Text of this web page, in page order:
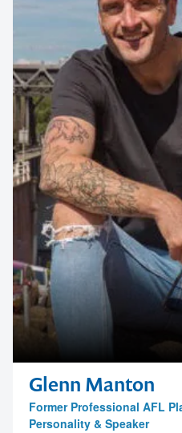
Glenn Manton
Former Professional AFL
Personality & Speaker